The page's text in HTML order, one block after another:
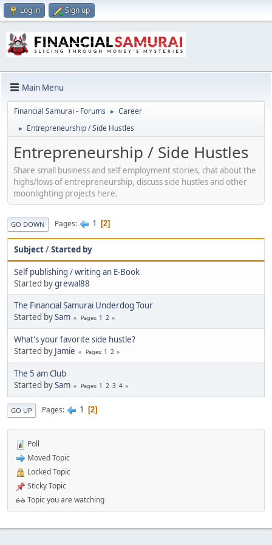
Log in Sign up
Main Menu
Financial Samurai - Forums ► Career
► Entrepreneurship / Side Hustles
Entrepreneurship / Side Hustles
Share small business and self employment stories, chat about the
highs/lows of entrepreneurship, discuss side hustles and other
moonlighting projects here.
GO DOWN Pages 1 2
Subject/Started by
Self publishing / writing an E-Book
Started bygrewal88
The Financial Samurai Underdog Tour
Started bySam Pages 1 2
What's your favorite side hustle?
Started by Jamie Pages 1 2
The 5 am Club
Started bySam Pages 1 2 3 4
GO UP Pages 1 2
Poll
Moved Topic
Locked Topic
Sticky Topic
Topic you are watching